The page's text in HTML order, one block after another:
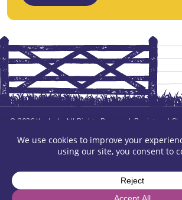
© 2026 Kasbah. All Rights Reserved. Registered
Design and build by Ali Montgomery Design